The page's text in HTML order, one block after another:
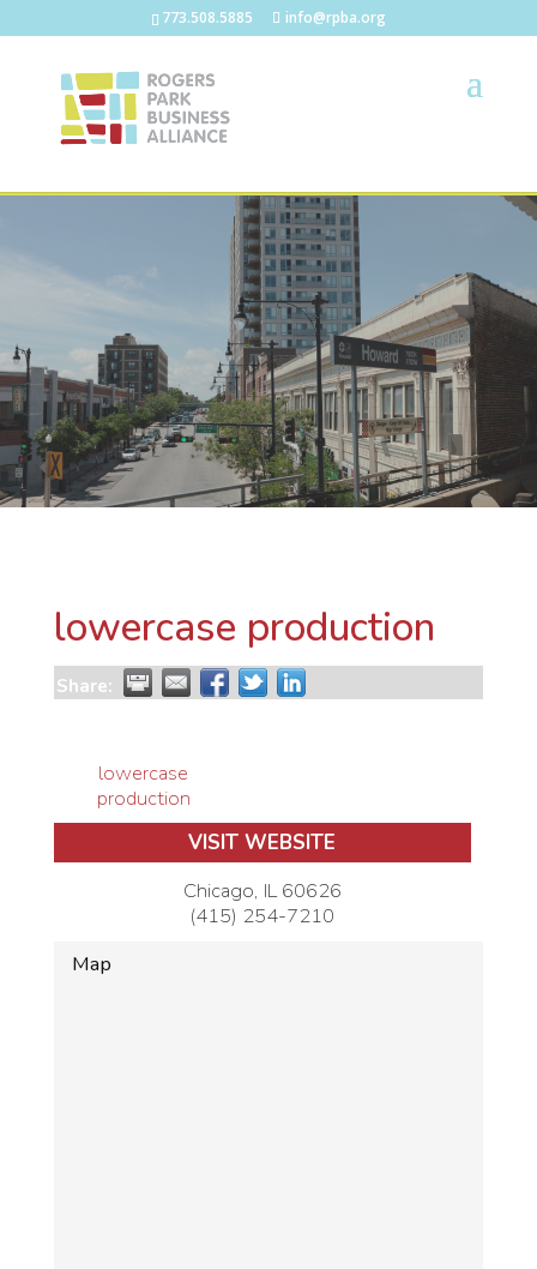
773.508.5885 info@rpba.org
lowercase production
Share:
lowercase
production
VISIT WEBSITE
Chicago, IL 60626
(415) 254-7210
Map